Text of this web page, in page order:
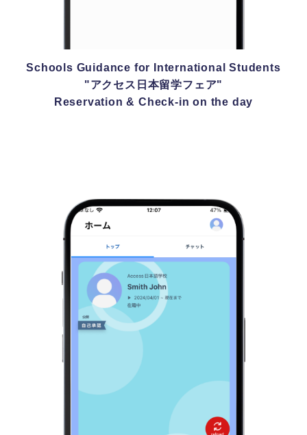
Schools Guidance for International Students
"アクセス日本留学フェア"
Reservation & Check-in on the day